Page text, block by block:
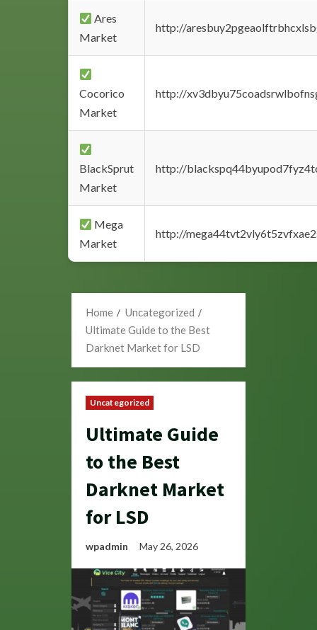
Ares
Market
http://
Cocorico
Market
http://
BlackSprut
Market
http://
Mega
Market
http://
Home
Uncategorized
Ultimate Guide to the Best
Darknet Market for LSD
Uncategorized
Ultimate Guide
to the Best
Darknet Market
for LSD
wpadmin May 26, 2026